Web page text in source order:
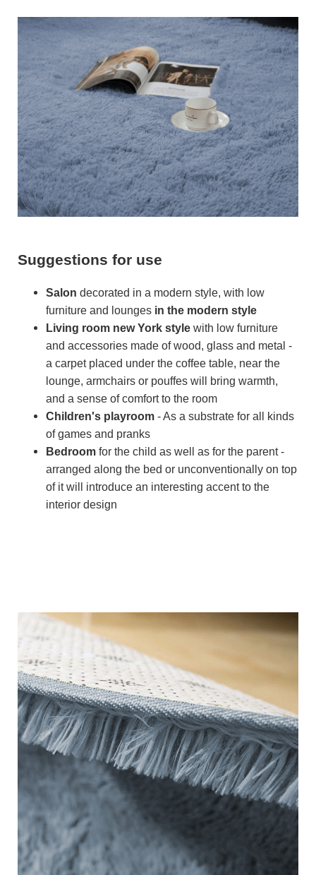
Suggestions for use
Salon decorated in a modern style, with low
furniture and lounges in the modern style
Living room new York style with low furniture
and accessories made of wood, glass and metal -
a carpet placed under the coffee table, near the
lounge, armchairs or pouffes will bring warmth,
and a sense of comfort to the room
Children's playroom - As a substrate for all kinds
of games and pranks
Bedroom for the child as well as for the parent -
arranged along the bed or unconventionally on top
of it will introduce an interesting accent to the
interior design